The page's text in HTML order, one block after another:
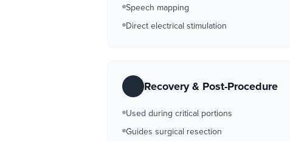
Speech mapping
Direct electrical stimulation
Recovery & Post-Procedure
Used during critical portions
Guides surgical resection